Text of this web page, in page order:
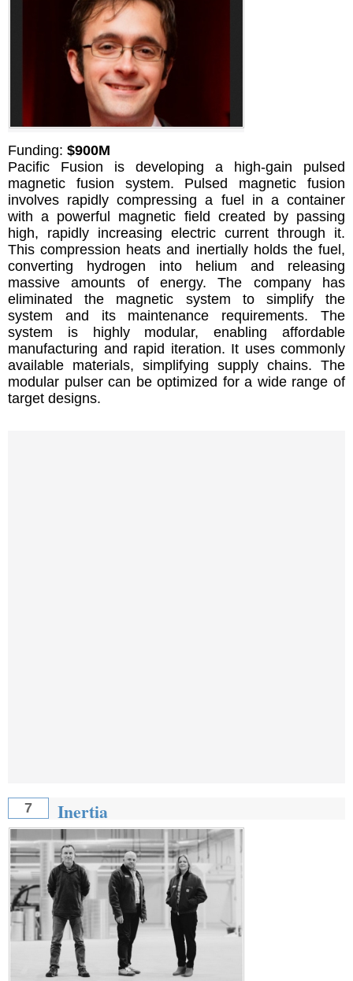
Funding: $900M
Pacific Fusion is developing a high-gain pulsed
magnetic fusion system. Pulsed magnetic fusion
involves rapidly compressing a fuel in a container
with a powerful magnetic field created by passing
high, rapidly increasing electric current through it.
This compression heats and inertially holds the fuel,
converting hydrogen into helium and releasing
massive amounts of energy. The company has
eliminated the magnetic system to simplify the
system and its maintenance requirements. The
system is highly modular, enabling affordable
manufacturing and rapid iteration. It uses commonly
available materials, simplifying supply chains. The
modular pulser can be optimized for a wide range of
target designs.
7 Inertia